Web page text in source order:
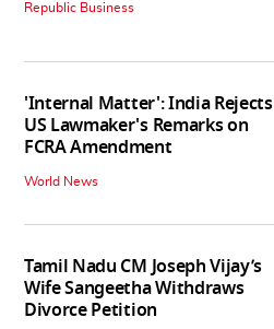
Republic Business
'Internal Matter': India Rejects
US Lawmaker's Remarks on
FCRA Amendment
World News
Tamil Nadu CM Joseph Vijay’s
Wife Sangeetha Withdraws
Divorce Petition